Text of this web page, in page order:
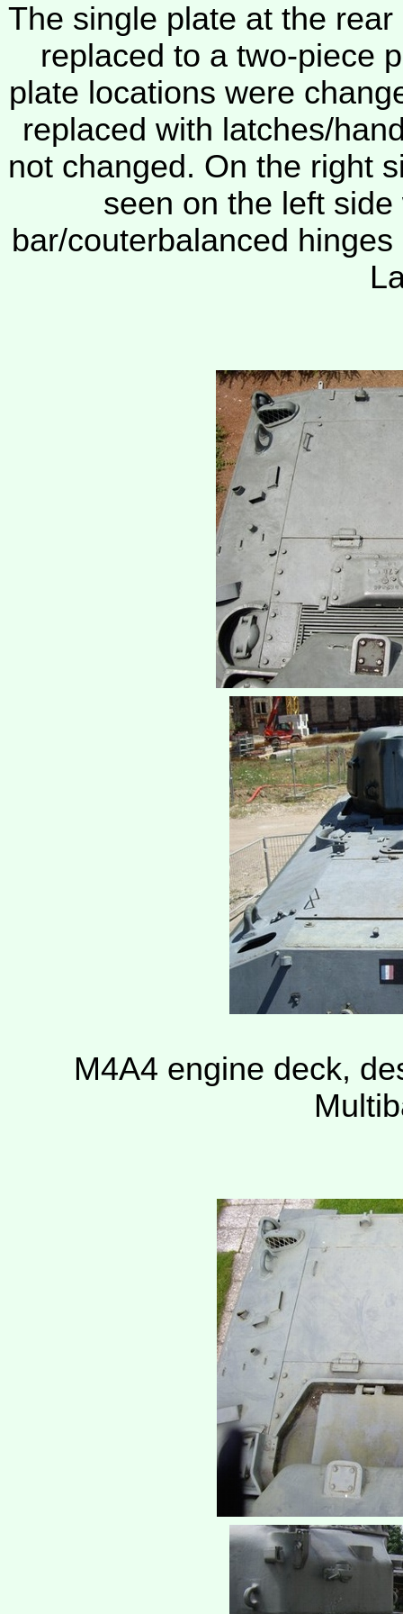
The single plate at the
replaced to a two-piece
plate locations were
replaced with latches/
not changed. On the right
seen on the left
bar/couterbalanced hinges
M4A4 engine deck,